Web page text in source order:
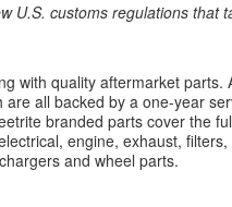
customs regulations that
with quality aftermarket
all backed by a one-year
branded parts cover the
engine, exhaust,
and wheel parts.